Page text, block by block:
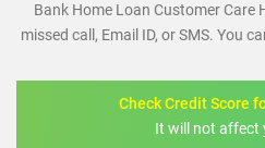
Bank Home Loan Customer Care
missed call, Email ID, or SMS. You
Check Credit Score
It will not affect